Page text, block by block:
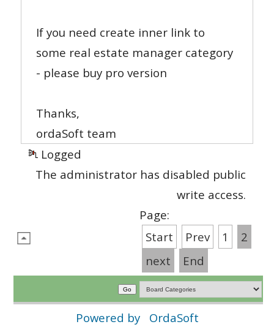
If you need create inner link to
some real estate manager category
- please buy pro version
Thanks,
ordaSoft team
Logged
The administrator has disabled public
write access.
Page:
Start
Prev 1
2
next
End
Powered by OrdaSoft